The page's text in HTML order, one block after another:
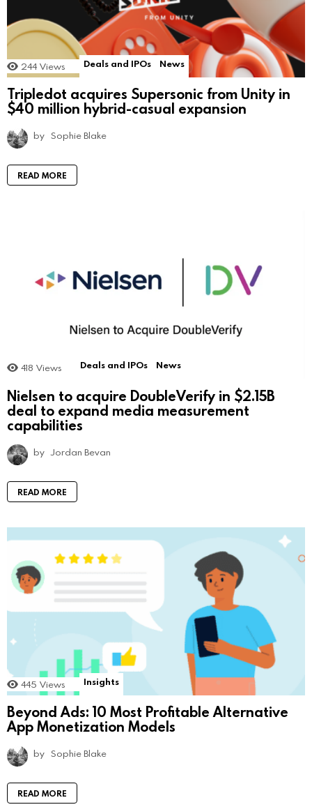
244 Views Deals and IPOs News
Tripledot acquires Supersonic from Unity in
$40 million hybrid-casual expansion
by Sophie Blake
READ MORE
418 Views Deals and IPOs News
Nielsen to acquire DoubleVerify in $2.15B
deal to expand media measurement
capabilities
by Jordan Bevan
READ MORE
445 Views Insights
Beyond Ads: 10 Most Profitable Alternative
App Monetization Models
by Sophie Blake
READ MORE